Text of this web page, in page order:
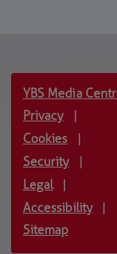
YBS Media
Privacy
Cookies
Security
Legal
Accessibility
Sitemap